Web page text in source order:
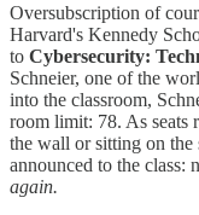
Oversubscription of
Harvard's Kennedy
to Cybersecurity:
Schneier, one of the
into the classroom,
room limit: 78. As seats
the wall or sitting on the
announced to the class:
again.